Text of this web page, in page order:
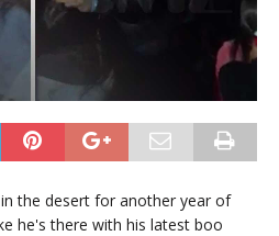
the desert for another year of
he's there with his latest boo